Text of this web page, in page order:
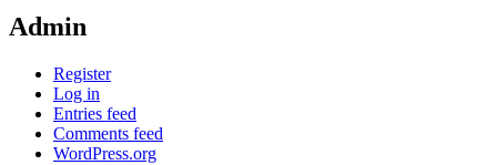
Admin
Register
Log in
Entries feed
Comments feed
WordPress.org